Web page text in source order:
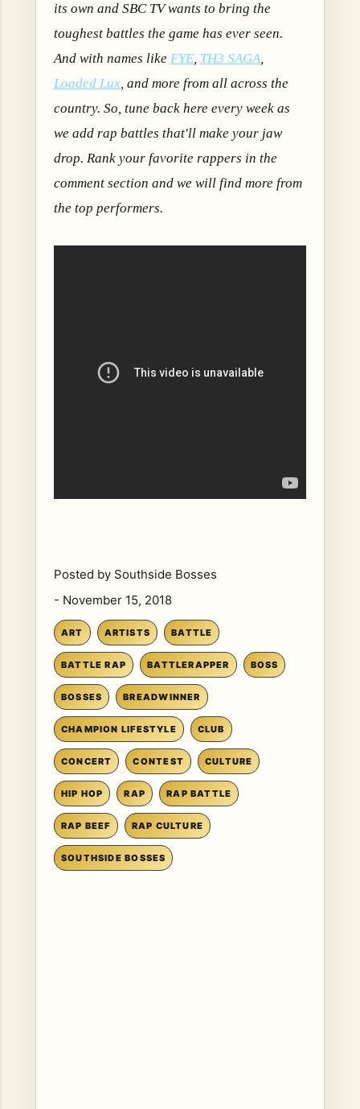
its own and SBC TV wants to bring the
toughest battles the game has ever seen.
And with names like FYE, TH3 SAGA,
Loaded Lux, and more from all across the
country. So, tune back here every week as
we add rap battles that'll make your jaw
drop. Rank your favorite rappers in the
comment section and we will find more from
the top performers.
Posted by Southside Bosses
- November 15, 2018
ART ARTISTS BATTLE
BATTLE RAP BATTLERAPPER BOSS
BOSSES BREADWINNER
CHAMPION LIFESTYLE CLUB
CONCERT CONTEST CULTURE
HIP HOP RAP RAP BATTLE
RAP BEEF RAP CULTURE
SOUTHSIDE BOSSES